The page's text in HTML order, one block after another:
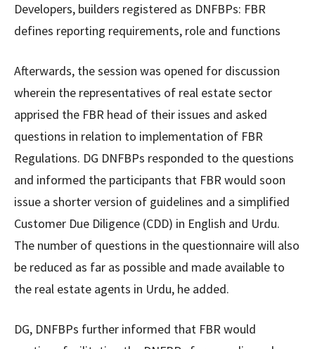
Developers, builders registered as DNFBPs: FBR
defines reporting requirements, role and functions
Afterwards, the session was opened for discussion
wherein the representatives of real estate sector
apprised the FBR head of their issues and asked
questions in relation to implementation of FBR
Regulations. DG DNFBPs responded to the questions
and informed the participants that FBR would soon
issue a shorter version of guidelines and a simplified
Customer Due Diligence (CDD) in English and Urdu.
The number of questions in the questionnaire will also
be reduced as far as possible and made available to
the real estate agents in Urdu, he added.
DG, DNFBPs further informed that FBR would